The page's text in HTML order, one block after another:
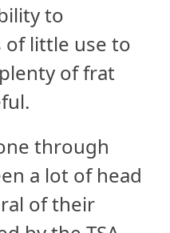
to
of little use to
of frat
through
a lot of head
of their